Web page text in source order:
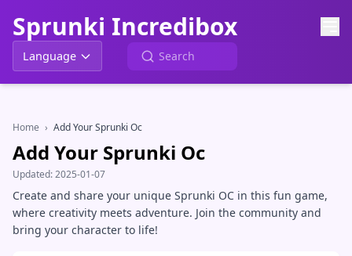
Sprunki Incredibox
Language
Home › Add Your Sprunki Oc
Add Your Sprunki Oc
Updated:2025-01-07
Create and share your unique Sprunki OC in this fun game,
where creativity meets adventure. Join the community and
bring your character to life!